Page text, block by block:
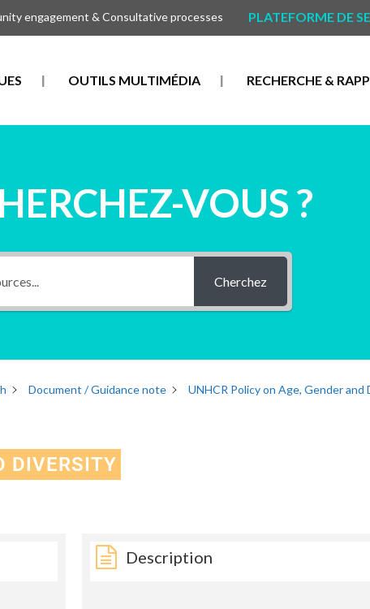
engagement & Consultative processes PLATEFORME DE
OUTILS MULTIMÉDIA RECHERCHE &
VOUS ?
Cherchez
Document / Guidance note UNHCR Policy on Age, Gender and
DIVERSITY
Description